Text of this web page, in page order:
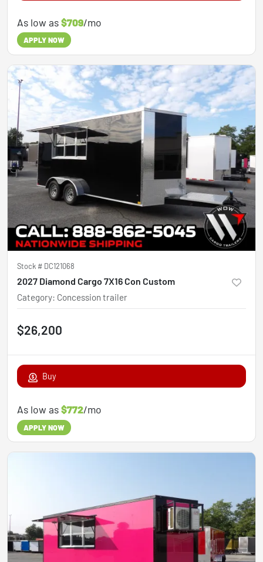
As low as$709/mo
APPLY NOW
Stock # DC121068
2027 Diamond Cargo 7X16 Con Custom
Category: Concession trailer
$26,200
Buy
As low as$772/mo
APPLY NOW